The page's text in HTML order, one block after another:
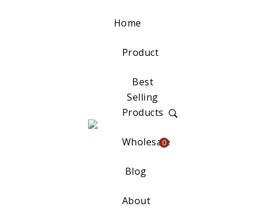
Home
Product
Best
Selling
Products
Wholesale
Blog
About
0